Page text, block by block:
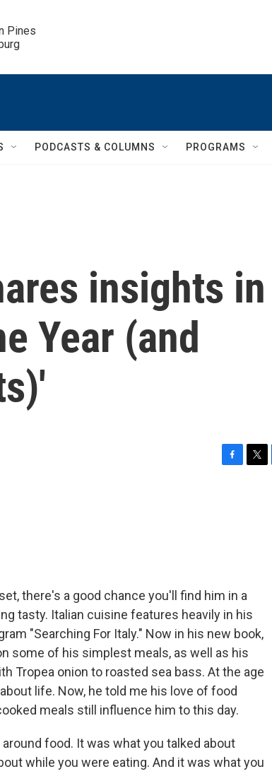
Pines
PODCASTS & COLUMNS PROGRAMS
insights in
Year (and
there's a good chance you'll find him in a
tasty. Italian cuisine features heavily in his
"Searching For Italy." Now in his new book,
some of his simplest meals, as well as his
Tropea onion to roasted sea bass. At the age
life. Now, he told me his love of food
meals still influence him to this day.
food. It was what you talked about
while you were eating. And it was what you